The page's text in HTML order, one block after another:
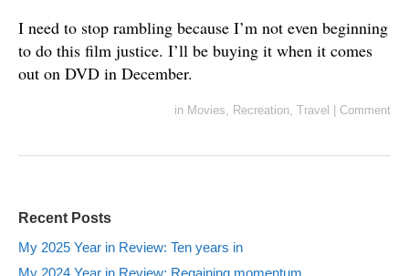
I need to stop rambling because I’m not even beginning
to do this film justice. I’ll be buying it when it comes
out on DVD in December.
in Movies, Recreation, Travel Comment
Recent Posts
My 2025 Year in Review: Ten years in
My 2024 Year in Review: Regaining momentum